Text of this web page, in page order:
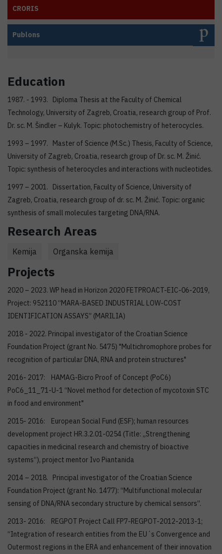
CRORIS
Publons
Education
1987. - 1993. Diploma Thesis at the Faculty of Chemical
Technology, University of Zagreb, Croatia, research group of Prof.
Dr. sc. M. Šindler – Kulyk. Topic: photochemistry of heterocycles.
1993 – 1997. Master of Science (M.Sc.) Thesis, Faculty of Science,
University of Zagreb, Croatia, research group of Dr. sc. M. Žinić.
Topic: synthesis of heterocycles and interactions with nucleotides.
1997 – 2001. Dissertation, Faculty of Science, University of
Zagreb, Croatia, research group of dr. sc. M. Žinić. Topic: organic
synthesis of small molecules targeting DNA/RNA.
Research Areas
Kemija Organska kemija
Projects
2020 – 2023. WP head in Horizon 2020 FETPROACT-EIC-06-2019,
Project: 952110 “MARA-BASED INDUSTRIAL LOW-COST
IDENTIFICATION ASSAYS” (MARILIA)
2018 - 2022. Principal investigator of the Croatian Science
Foundation Project (grant No. 5475) "Multichromophore probes for
recognition of particular DNA, RNA and protein structures"
2016- 2017: HAMAG-Bicro Proof of Concept (PoC6)
PoC6_11_71-U-1 “Novel method for detection of mycotoxin STC
in food and environment"
2015- 2016: European Social Fund (ESF); human resources
development project HR.3.2.01-0254 (Title: „Strengthening
capacities in medicinal research and chemistry of bioactive
systems“), project mentor Ivo Piantanida
2014 – 2018. Principal investigator of the Croatian Science
Foundation Project (grant No. 1477): “Multifunctional molecular
sensing of DNA/RNA secondary structure by chemical sensors”.
2013- 2016: REGPOT Project Call FP7-REGPOT-2012-2013-1;
“Integration of research entities from the EU´s Convergence and
Outermost regions in the ERA and enhancement of their innovation